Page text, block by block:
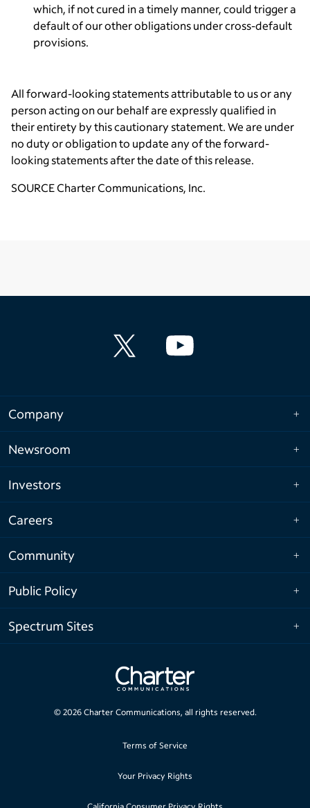
which, if not cured in a timely manner, could trigger a
default of our other obligations under cross-default
provisions.
All forward-looking statements attributable to us or any
person acting on our behalf are expressly qualified in
their entirety by this cautionary statement. We are under
no duty or obligation to update any of the forward-
looking statements after the date of this release.
SOURCE Charter Communications, Inc.
Company
Newsroom
Investors
Careers
Community
Public Policy
Spectrum Sites
© 2026Charter Communications, all rights reserved.
Terms of Service
Your Privacy Rights